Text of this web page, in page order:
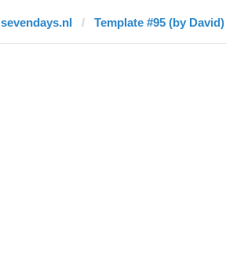
sevendays.nl Template #95 (by David)